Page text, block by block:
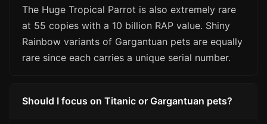
The Huge Tropical Parrot is also extremely rare
at 55 copies with a 10 billion RAP value. Shiny
Rainbow variants of Gargantuan pets are equally
rare since each carries a unique serial number.
Should I focus on Titanic or Gargantuan pets?